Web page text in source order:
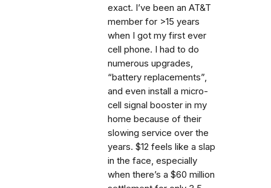
exact. I’ve been an AT&T
member for >15 years
when I got my first ever
cell phone. I had to do
numerous upgrades,
“battery replacements”,
and even install a micro-
cell signal booster in my
home because of their
slowing service over the
years. $12 feels like a slap
in the face, especially
when there’s a $60 million